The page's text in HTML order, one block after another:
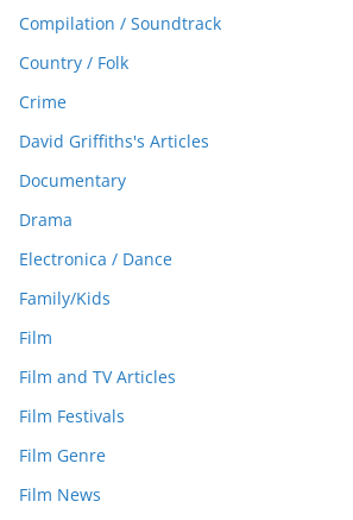
Compilation / Soundtrack
Country / Folk
Crime
David Griffiths's Articles
Documentary
Drama
Electronica / Dance
Family/Kids
Film
Film and TV Articles
Film Festivals
Film Genre
Film News